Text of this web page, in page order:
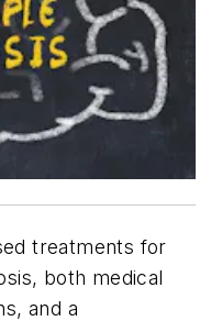
treatments for
both medical
and a